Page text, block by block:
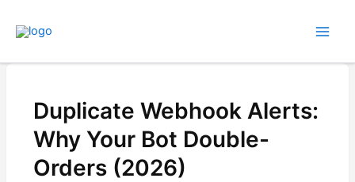
Duplicate Webhook Alerts:
Why Your Bot Double-
Orders (2026)